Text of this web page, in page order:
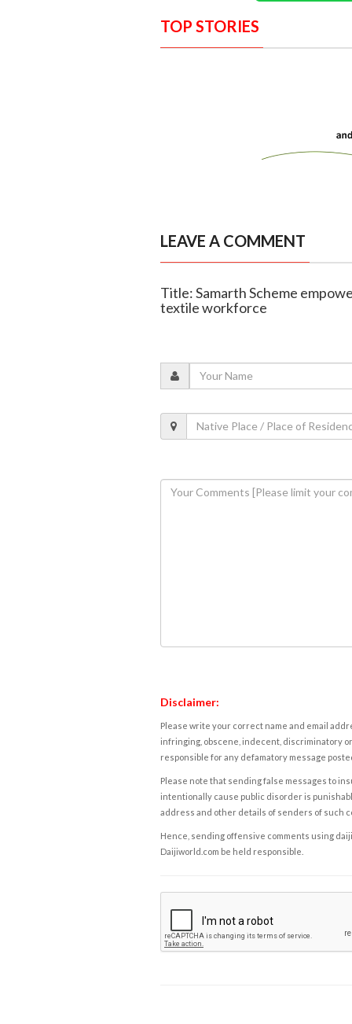
TOP STORIES
LEAVE A COMMENT
Title: Samarth Scheme
textile workforce
Disclaimer:
Please write your correct name and email
infringing, obscene, indecent, discriminatory
responsible for any defamatory message
Please note that sending false messages to
intentionally cause public disorder is
address and other details of senders of such
Hence, sending offensive comments using
Daijiworld.com be held responsible.